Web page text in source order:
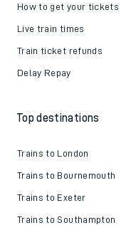
How to get your tickets
Live train times
Train ticket refunds
Delay Repay
Top destinations
Trains to London
Trains to Bournemouth
Trains to Exeter
Trains to Southampton